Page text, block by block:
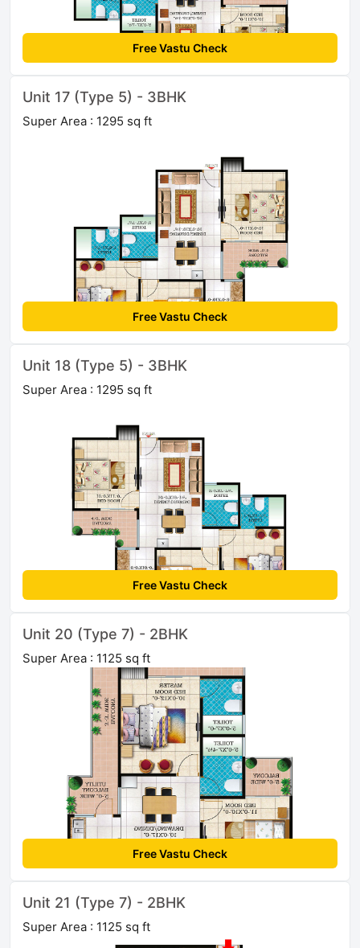
Free Vastu Check
Unit 17 (Type 5) - 3BHK
Super Area : 1295 sq ft
Free Vastu Check
Unit 18 (Type 5) - 3BHK
Super Area : 1295 sq ft
Free Vastu Check
Unit 20 (Type 7) - 2BHK
Super Area : 1125 sq ft
Free Vastu Check
Unit 21 (Type 7) - 2BHK
Super Area : 1125 sq ft